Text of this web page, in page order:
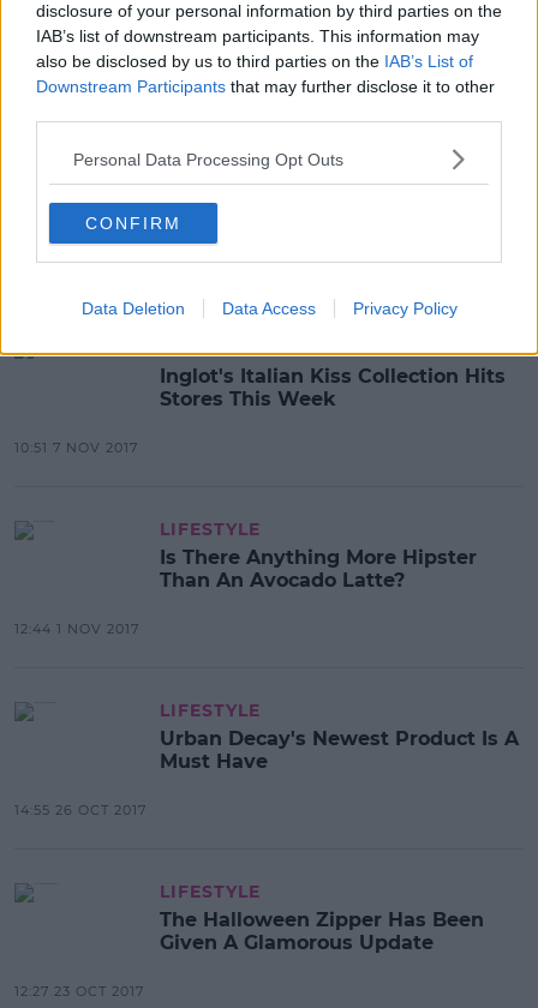
disclosure of your personal information by third parties on the
IAB’s list of downstream participants. This information may
also be disclosed by us to third parties on the IAB’s List of
Downstream Participants that may further disclose it to other
Personal Data Processing Opt Outs
CONFIRM
Data Deletion Data Access Privacy Policy
10 Top Things To Get A Makeup
Lover For Christmas
11:47 13 NOV 2017
LIFESTYLE
Shopping Models Stretch Marks
12:47 8 NOV 2017
LIFESTYLE
Inglot's Italian Kiss Collection Hits
Stores This Week
10:51 7 NOV 2017
LIFESTYLE
Is There Anything More Hipster
Than An Avocado Latte?
12:44 1 NOV 2017
LIFESTYLE
Urban Decay's Newest Product Is A
Must Have
14:55 26 OCT 2017
LIFESTYLE
The Halloween Zipper Has Been
Given A Glamorous Update
12:27 23 OCT 2017